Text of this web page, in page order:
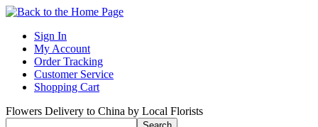
Sign In
My Account
Order Tracking
Customer Service
Shopping Cart
Flowers Delivery to China by Local Florists